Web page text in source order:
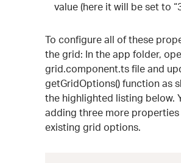
value (here it will be set to
To configure all of these
the grid: In the app folder,
grid.component.ts file and
getGridOptions() function as
the highlighted listing below.
adding three more
existing grid options.